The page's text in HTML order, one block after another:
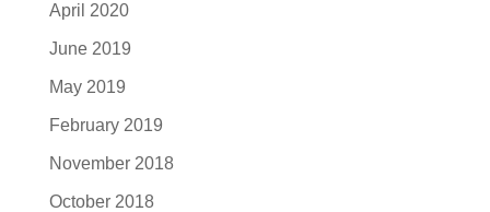
April 2020
June 2019
May 2019
February 2019
November 2018
October 2018